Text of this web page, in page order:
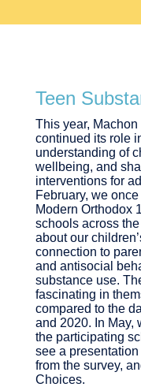
Teen
This year,
continued its role
understanding of
wellbeing, and
interventions for
February, we
Modern Orthodox
schools across
about our
connection to
and antisocial
substance use.
fascinating in
compared to the
and 2020. In May,
the participating
see a
from the survey,
Choices.